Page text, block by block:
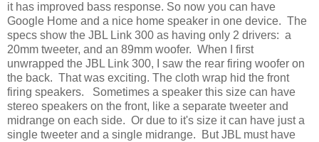
it has improved bass response. So now you can have
Google Home and a nice home speaker in one device. The
specs show the JBL Link 300 as having only 2 drivers: a
20mm tweeter, and an 89mm woofer. When I first
unwrapped the JBL Link 300, I saw the rear firing woofer on
the back. That was exciting. The cloth wrap hid the front
firing speakers. Sometimes a speaker this size can have
stereo speakers on the front, like a separate tweeter and
midrange on each side. Or due to it's size it can have just a
single tweeter and a single midrange. But JBL must have